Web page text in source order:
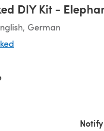
DIY Kit -
German